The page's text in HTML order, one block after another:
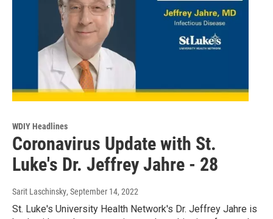
WDIY Headlines
Coronavirus Update with St.
Luke's Dr. Jeffrey Jahre - 28
Sarit Laschinsky, September 14, 2022
St. Luke's University Health Network's Dr. Jeffrey Jahre is